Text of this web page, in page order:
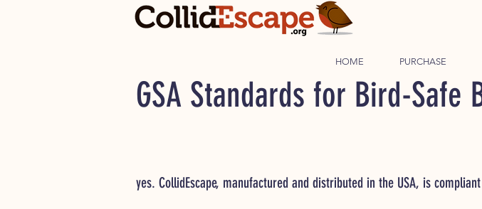
HOME PURCHASE
GSA Standards for Bird-Safe
yes. CollidEscape, manufactured and distributed in the USA, is